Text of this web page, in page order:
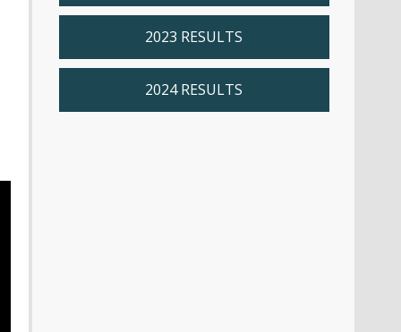
2023 RESULTS
2024 RESULTS